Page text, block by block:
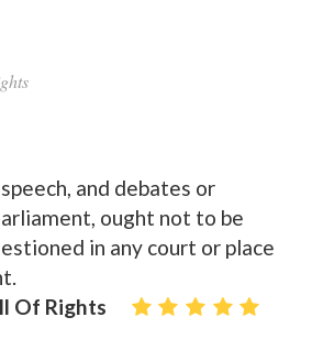
and debates or
ought not to be
in any court or place
Of Rights